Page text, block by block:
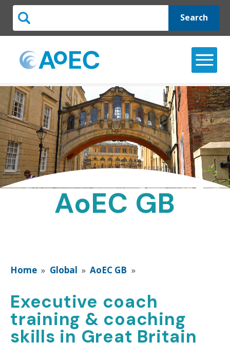
Search
AoEC GB
Home » Global » AoEC GB »
Executive coach
training & coaching
skills in Great Britain